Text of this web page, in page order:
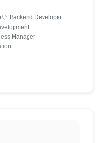
Backend Developer
Manager